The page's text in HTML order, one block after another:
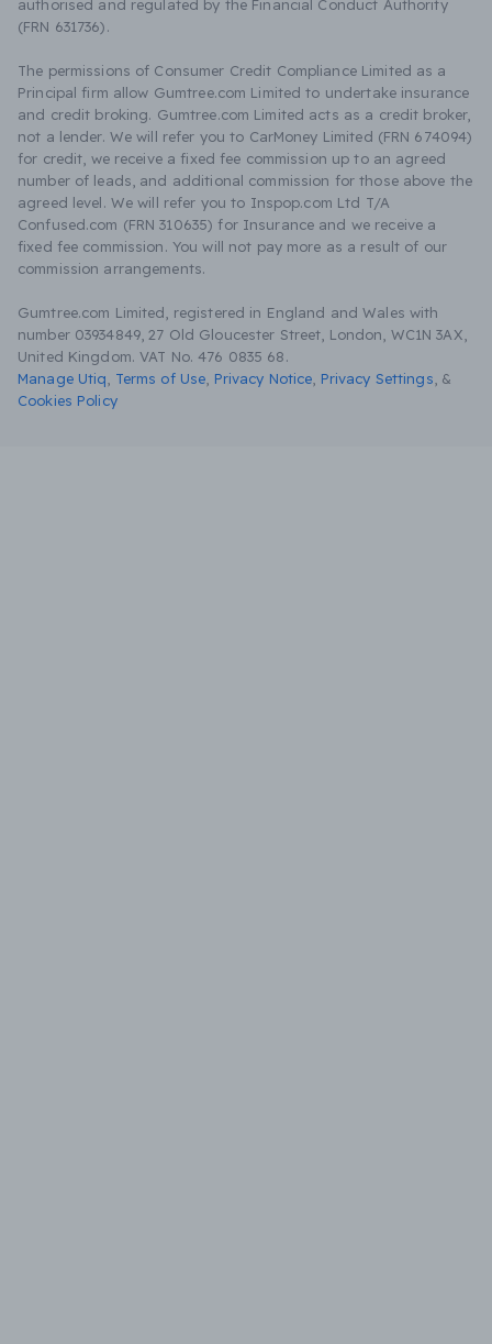
authorised and regulated by the Financial Conduct Authority
(FRN 631736).
The permissions of Consumer Credit Compliance Limited as a
Principal firm allow Gumtree.com Limited to undertake insurance
and credit broking. Gumtree.com Limited acts as a credit broker,
not a lender. We will refer you to CarMoney Limited (FRN 674094)
for credit, we receive a fixed fee commission up to an agreed
number of leads, and additional commission for those above the
agreed level. We will refer you to Inspop.com Ltd T/A
Confused.com (FRN 310635) for Insurance and we receive a
fixed fee commission. You will not pay more as a result of our
commission arrangements.
Gumtree.com Limited, registered in England and Wales with
number 03934849, 27 Old Gloucester Street, London, WC1N 3AX,
United Kingdom. VAT No. 476 0835 68.
Manage Utiq
Terms of Use Privacy Notice Privacy Settings &
Cookies Policy